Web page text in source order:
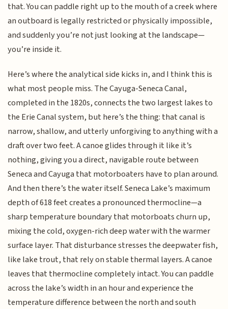
that. You can paddle right up to the mouth of a creek where
an outboard is legally restricted or physically impossible,
and suddenly you’re not just looking at the landscape—
you’re inside it.
Here’s where the analytical side kicks in, and I think this is
what most people miss. The Cayuga-Seneca Canal,
completed in the 1820s, connects the two largest lakes to
the Erie Canal system, but here’s the thing: that canal is
narrow, shallow, and utterly unforgiving to anything with a
draft over two feet. A canoe glides through it like it’s
nothing, giving you a direct, navigable route between
Seneca and Cayuga that motorboaters have to plan around.
And then there’s the water itself. Seneca Lake’s maximum
depth of 618 feet creates a pronounced thermocline—a
sharp temperature boundary that motorboats churn up,
mixing the cold, oxygen-rich deep water with the warmer
surface layer. That disturbance stresses the deepwater fish,
like lake trout, that rely on stable thermal layers. A canoe
leaves that thermocline completely intact. You can paddle
across the lake’s width in an hour and experience the
temperature difference between the north and south